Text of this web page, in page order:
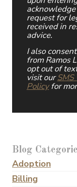
request for
received in
advice.
I also
from Ramos
opt out of
visit ourSMS
Policyfor
Blog
Adoption
Billing